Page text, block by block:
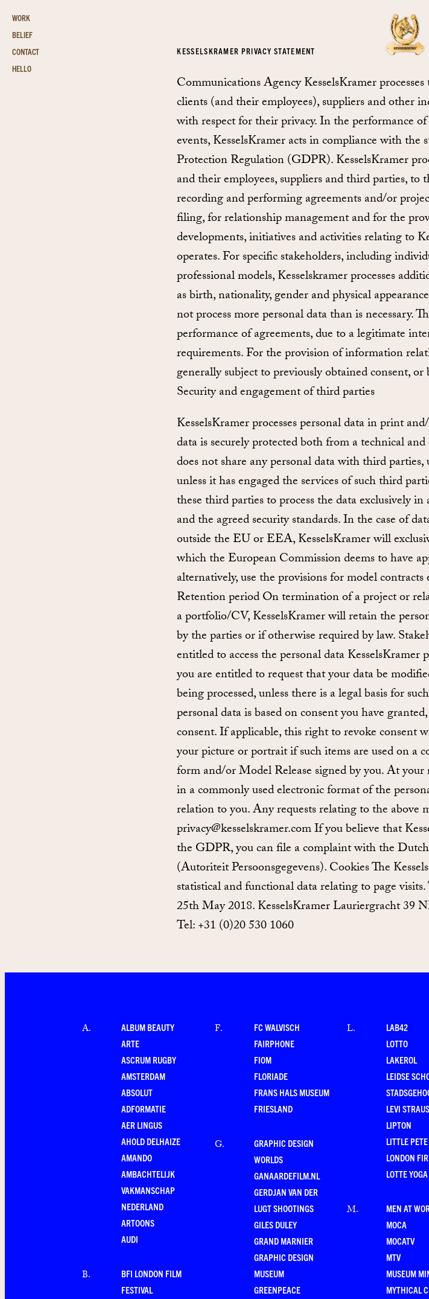
WORK
BELIEF
CONTACT
HELLO
KESSELSKRAMER PRIVACY STATEMENT
Communications Agency KesselsKramer
clients (and their employees), suppliers and other
with respect for their privacy. In the performance
events, KesselsKramer acts in compliance with
Protection Regulation (GDPR). KesselsKramer
and their employees, suppliers and third parties,
recording and performing agreements and/or
filing, for relationship management and for the
developments, initiatives and activities relating to
operates. For specific stakeholders, including
professional models, Kesselskramer processes
as birth, nationality, gender and physical
not process more personal data than is necessary.
performance of agreements, due to a legitimate
requirements. For the provision of information
generally subject to previously obtained consent,
Security and engagement of third parties
KesselsKramer processes personal data in print
data is securely protected both from a technical
does not share any personal data with third
unless it has engaged the services of such third
these third parties to process the data exclusively
and the agreed security standards. In the case of
outside the EU or EEA, KesselsKramer will
which the European Commission deems to have
alternatively, use the provisions for model
Retention period On termination of a project or
a portfolio/CV, KesselsKramer will retain the
by the parties or if otherwise required by law.
entitled to access the personal data
you are entitled to request that your data be
being processed, unless there is a legal basis for
personal data is based on consent you have
consent. If applicable, this right to revoke consent
your picture or portrait if such items are used on a
form and/or Model Release signed by you. At
in a commonly used electronic format of the
relation to you. Any requests relating to the above
privacy@kesselskramer.com If you believe that
the GDPR, you can file a complaint with the
(Autoriteit Persoonsgegevens). Cookies The
statistical and functional data relating to page
25th May 2018. KesselsKramer Lauriergracht 39
Tel: +31 (0)20 530 1060
A.
ALBUM BEAUTY
ARTE
ASCRUM RUGBY
AMSTERDAM
ABSOLUT
ADFORMATIE
AER LINGUS
AHOLD DELHAIZE
AMANDO
AMBACHTELIJK
VAKMANSCHAP
NEDERLAND
ARTOONS
AUDI
B.
BFI LONDON FILM
FESTIVAL
F.
FC WALVISCH
FAIRPHONE
FIOM
FLORIADE
FRANS HALS MUSEUM
FRIESLAND
G.
GRAPHIC DESIGN
WORLDS
GANAARDEFILM.NL
GERDJAN VAN DER
LUGT SHOOTINGS
GILES DULEY
GRAND MARNIER
GRAPHIC DESIGN
MUSEUM
GREENPEACE
L.
LAB42
LOTTO
LAKEROL
LEIDSE
LEVI
LIPTON
LITTLE PETE
LONDON
LOTTE
M.
MEN AT
MOCA
MOCATV
MTV
MUSEUM
MYTHICAL